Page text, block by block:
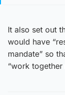
It also set out
would have
mandate” so
“work